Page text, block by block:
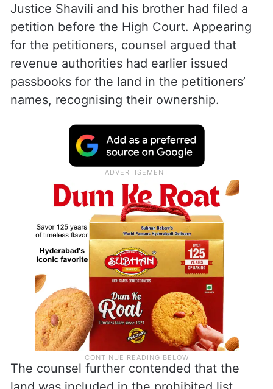
Justice Shavili and his brother had filed a
petition before the High Court. Appearing
for the petitioners, counsel argued that
revenue authorities had earlier issued
passbooks for the land in the petitioners’
names, recognising their ownership.
The counsel further contended that the